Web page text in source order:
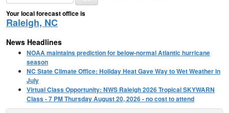
Your local forecast office is
Raleigh, NC
News Headlines
NOAA maintains prediction for below-normal Atlantic hurricane
season
NC State Climate Office: Holiday Heat Gave Way to Wet Weather in
July
Virtual Class Opportunity: NWS Raleigh 2026 Tropical SKYWARN
Class - 7 PM Thursday August 20, 2026 - no cost to attend